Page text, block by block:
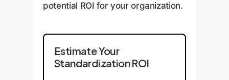
potential ROI for your organization.
Estimate Your
Standardization ROI